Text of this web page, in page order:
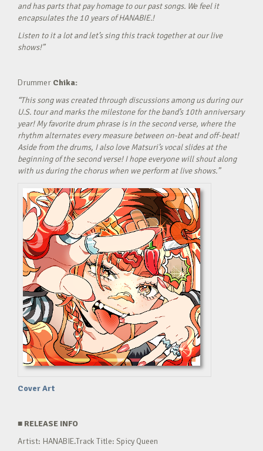
and has parts that pay homage to our past songs. We feel it
encapsulates the 10 years of HANABIE.!
Listen to it a lot and let’s sing this track together at our live
shows!”
Drummer Chika:
“This song was created through discussions among us during our
U.S. tour and marks the milestone for the band’s 10th anniversary
year! My favorite drum phrase is in the second verse, where the
rhythm alternates every measure between on-beat and off-beat!
Aside from the drums, I also love Matsuri’s vocal slides at the
beginning of the second verse! I hope everyone will shout along
with us during the chorus when we perform at live shows.”
Cover Art
■ RELEASE INFO
Artist: HANABIE.Track Title: Spicy Queen